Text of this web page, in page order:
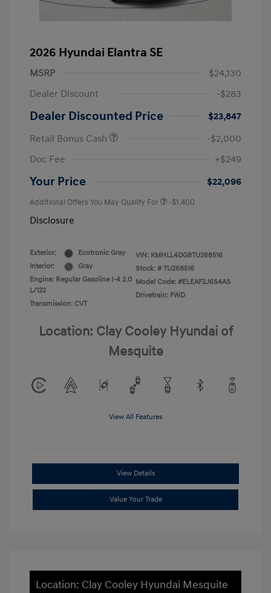
2026 Hyundai Elantra SE
MSRP
$24,130
Dealer Discount
-$283
Dealer Discounted Price
$23,847
Retail Bonus Cash
-$2,000
Doc Fee
+$249
Your Price $22,096
Additional Offers You May Qualify For -$1,400
Disclosure
Exterior:
Ecotronic Gray
Interior:
Gray
Engine: Regular Gasoline I-4 2.0
L/122
Transmission: CVT
VIN: KMHLL4DG8TU268516
Stock: # TU268516
Model Code: #ELEAF2J6S4AS
Drivetrain: FWD
Location: Clay Cooley Hyundai of
Mesquite
View All Features
View Details
Value Your Trade
Location: Clay Cooley Hyundai Mesquite